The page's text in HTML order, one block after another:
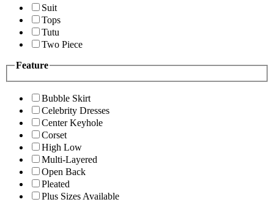
Suit
Tops
Tutu
Two Piece
Feature
Bubble Skirt
Celebrity Dresses
Center Keyhole
Corset
High Low
Multi-Layered
Open Back
Pleated
Plus Sizes Available